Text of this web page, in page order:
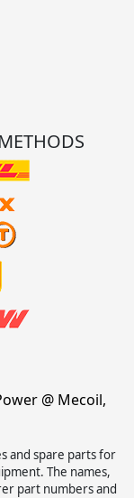
@ Mecoil,
and spare parts for
The names,
part numbers and